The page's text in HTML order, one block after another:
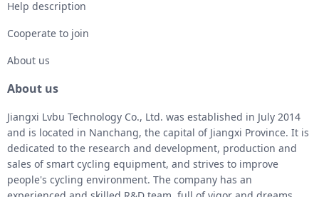
Help description
Cooperate to join
About us
About us
Jiangxi Lvbu Technology Co., Ltd. was established in July 2014
and is located in Nanchang, the capital of Jiangxi Province. It is
dedicated to the research and development, production and
sales of smart cycling equipment, and strives to improve
people's cycling environment. The company has an